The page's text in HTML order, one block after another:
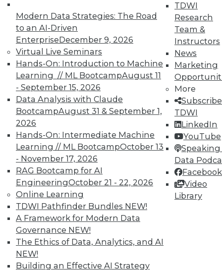
Modern Data Strategies: The Road
to an AI-Driven
EnterpriseDecember 9, 2026
Virtual Live Seminars
Hands-On: Introduction to Machine
Learning // ML BootcampAugust 11
- September 15, 2026
Data Analysis with Claude
BootcampAugust 31 & September 1,
2026
Hands-On: Intermediate Machine
Learning // ML BootcampOctober 13
- November 17, 2026
RAG Bootcamp for AI
EngineeringOctober 21 - 22, 2026
Online Learning
TDWI Pathfinder Bundles NEW!
A Framework for Modern Data
Governance NEW!
The Ethics of Data, Analytics, and AI
NEW!
Building an Effective AI Strategy
TDWI
Research
Team &
Instructors
News
Marketing
More
TDWI
LinkedIn
YouTube
Speaking
Data
Facebook
Video
Library
LinkedIn
Facebook
YouTube
Instagram
Podcast
Subscribe to TDWI
TDWI
About TDWI
Events
Press Center
Media Center
TDWI Europe
Engage
Become a Member
Become an Instructor
Vendor News
Marketing Opportunities